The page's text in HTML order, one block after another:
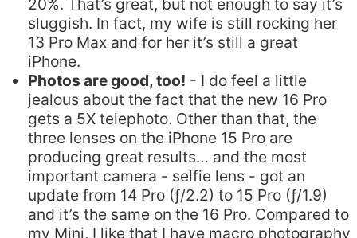
20%. That’s great, but not enough to say it’s
sluggish. In fact, my wife is still rocking her
13 Pro Max and for her it’s still a great
iPhone.
Photos are good, too! - I do feel a little
jealous about the fact that the new 16 Pro
gets a 5X telephoto. Other than that, the
three lenses on the iPhone 15 Pro are
producing great results… and the most
important camera - selfie lens - got an
update from 14 Pro (ƒ/2.2) to 15 Pro (ƒ/1.9)
and it’s the same on the 16 Pro. Compared to
my Mini, I like that I have macro photography